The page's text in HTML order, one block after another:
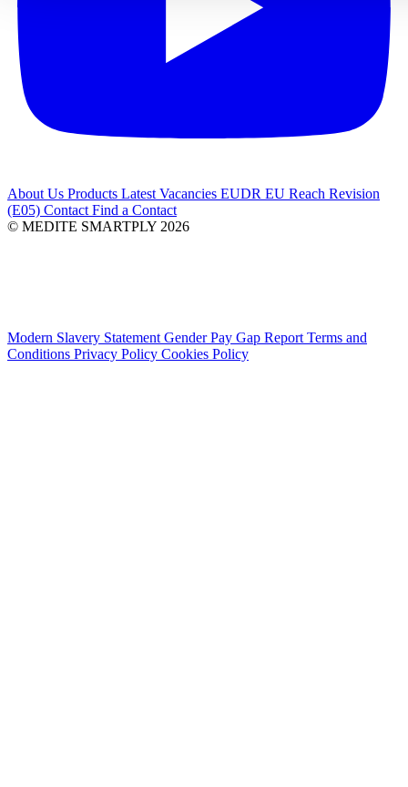
About Us Products Latest Vacancies EUDR EU Reach Revision
(E05) Contact Find a Contact
© MEDITE SMARTPLY 2026
Modern Slavery Statement Gender Pay Gap Report Terms and
Conditions Privacy Policy Cookies Policy